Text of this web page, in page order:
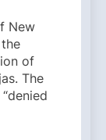
New
of
The